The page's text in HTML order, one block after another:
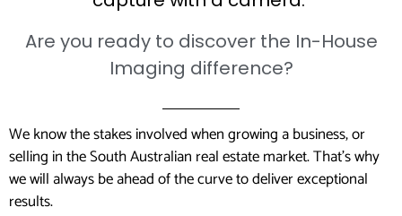
Are you ready to discover the In-House
Imaging difference?
We know the stakes involved when growing a business, or
selling in the South Australian real estate market. That’s why
we will always be ahead of the curve to deliver exceptional
results.